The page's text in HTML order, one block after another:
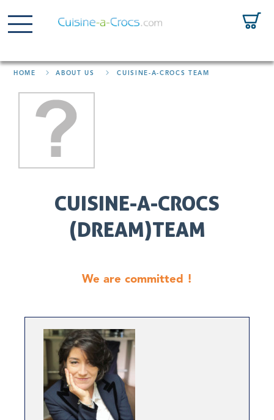
HOME ABOUT US CUISINE-A-CROCS TEAM
CUISINE-A-CROCS
(DREAM)TEAM
We are committed !